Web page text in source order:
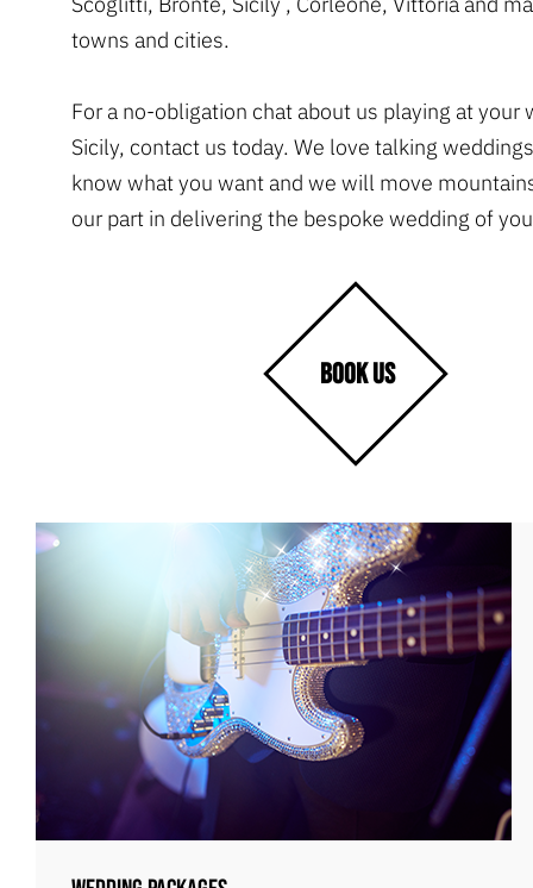
towns and cities.
For a no-obligation chat about us playing at your
Sicily, contact us today. We love talking
know what you want and we will move
our part in delivering the bespoke wedding of
BOOK US